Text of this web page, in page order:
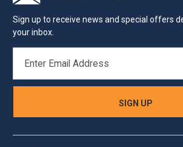
Sign up to receive news and special offers
your inbox.
ADDRESS